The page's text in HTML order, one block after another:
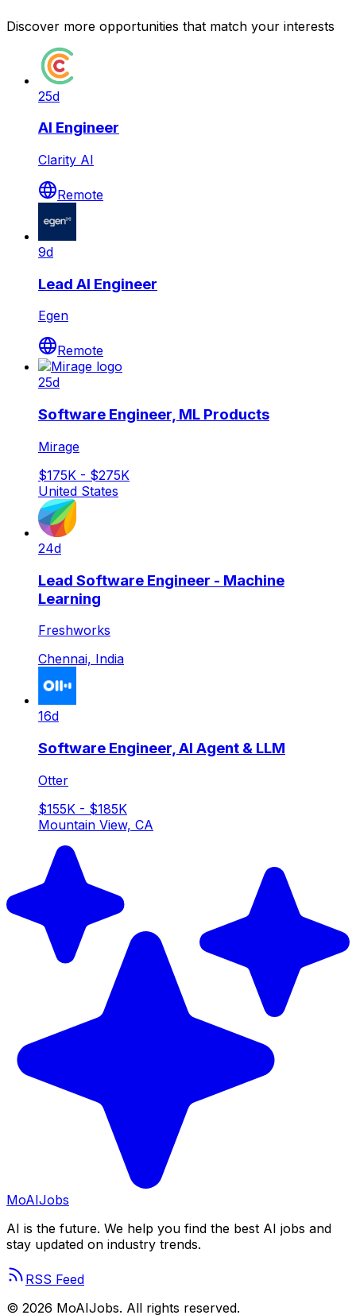
Discover more opportunities that match your interests
25d
AI Engineer
Clarity AI
Remote
9d
Lead AI Engineer
Egen
Remote
25d
Software Engineer, ML Products
Mirage
$175K - $275K
United States
24d
Lead Software Engineer - Machine
Learning
Freshworks
Chennai, India
16d
Software Engineer, AI Agent & LLM
Otter
$155K - $185K
Mountain View, CA
MoAIJobs
AI is the future. We help you find the best AI jobs and
stay updated on industry trends.
RSS Feed
© 2026 MoAIJobs. All rights reserved.